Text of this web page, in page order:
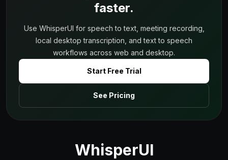
faster.
Use WhisperUI for speech to text, meeting recording,
local desktop transcription, and text to speech
workflows across web and desktop.
Start Free Trial
See Pricing
WhisperUI